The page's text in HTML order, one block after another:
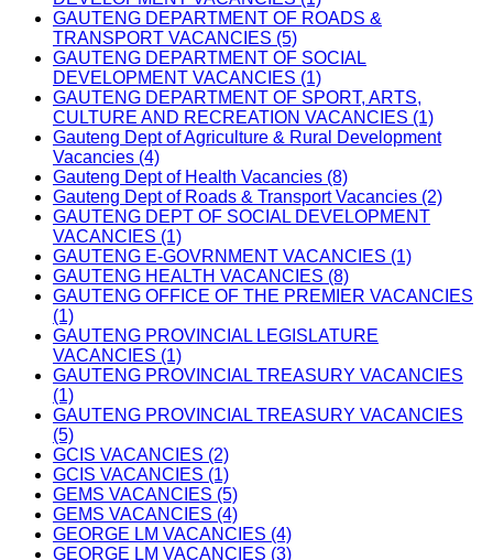
GAUTENG DEPARTMENT OF ROADS &
TRANSPORT VACANCIES (5)
GAUTENG DEPARTMENT OF SOCIAL
DEVELOPMENT VACANCIES (1)
GAUTENG DEPARTMENT OF SPORT, ARTS,
CULTURE AND RECREATION VACANCIES (1)
Gauteng Dept of Agriculture & Rural Development
Vacancies (4)
Gauteng Dept of Health Vacancies (8)
Gauteng Dept of Roads & Transport Vacancies (2)
GAUTENG DEPT OF SOCIAL DEVELOPMENT
VACANCIES (1)
GAUTENG E-GOVRNMENT VACANCIES (1)
GAUTENG HEALTH VACANCIES (8)
GAUTENG OFFICE OF THE PREMIER VACANCIES
(1)
GAUTENG PROVINCIAL LEGISLATURE
VACANCIES (1)
GAUTENG PROVINCIAL TREASURY VACANCIES
(1)
GAUTENG PROVINCIAL TREASURY VACANCIES
(5)
GCIS VACANCIES (2)
GCIS VACANCIES (1)
GEMS VACANCIES (5)
GEMS VACANCIES (4)
GEORGE LM VACANCIES (4)
GEORGE LM VACANCIES (3)